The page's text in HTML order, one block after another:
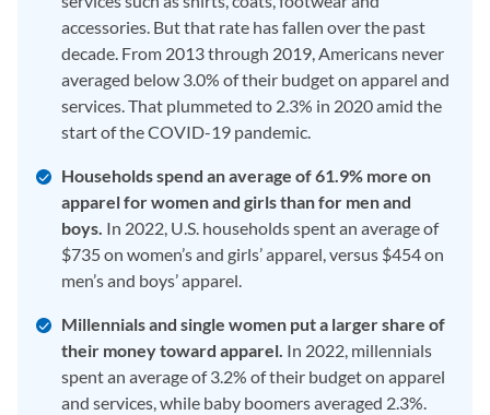
accessories. But that rate has fallen over the past
decade. From 2013 through 2019, Americans never
averaged below 3.0% of their budget on apparel and
services. That plummeted to 2.3% in 2020 amid the
start of the COVID-19 pandemic.
Households spend an average of 61.9% more on
apparel for women and girls than for men and
boys. In 2022, U.S. households spent an average of
$735 on women’s and girls’ apparel, versus $454 on
men’s and boys’ apparel.
Millennials and single women put a larger share of
their money toward apparel. In 2022, millennials
spent an average of 3.2% of their budget on apparel
and services, while baby boomers averaged 2.3%.